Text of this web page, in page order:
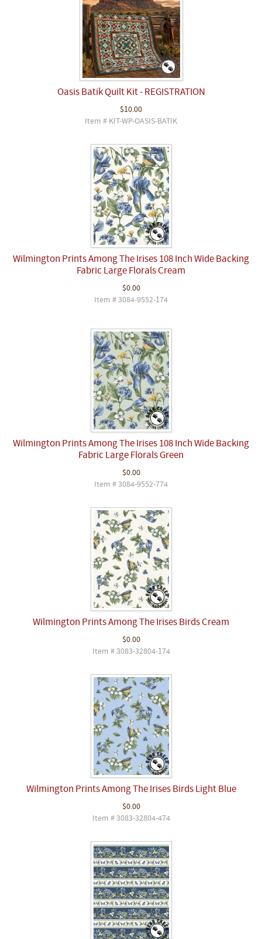
Oasis Batik Quilt Kit - REGISTRATION
$10.00
Item # KIT-WP-OASIS-BATIK
Wilmington Prints Among The Irises 108 Inch Wide Backing
Fabric Large Florals Cream
$0.00
Item # 3084-9552-174
Wilmington Prints Among The Irises 108 Inch Wide Backing
Fabric Large Florals Green
$0.00
Item # 3084-9552-774
Wilmington Prints Among The Irises Birds Cream
$0.00
Item # 3083-32804-174
Wilmington Prints Among The Irises Birds Light Blue
$0.00
Item # 3083-32804-474